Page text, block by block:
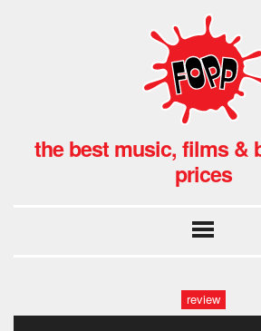
the best music, films &
prices
review